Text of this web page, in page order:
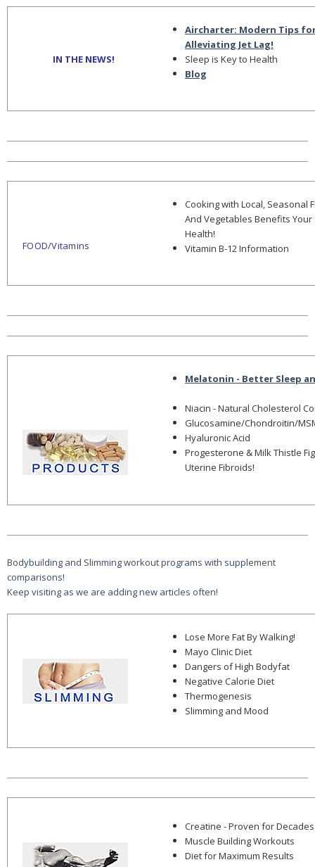
IN THE NEWS!
Aircharter: Modern Tips
Alleviating Jet Lag!
Sleep is Key to Health
Blog
FOOD/Vitamins
Cooking with Local, Seasonal
And Vegetables Benefits Your
Health!
Vitamin B-12 Information
Melatonin - Better Sleep
Niacin - Natural Cholesterol
Glucosamine/Chondroitin/
Hyaluronic Acid
Progesterone & Milk Thistle
Uterine Fibroids!
Bodybuilding and Slimming workout programs with supplement
comparisons!
Keep visiting as we are adding new articles often!
Lose More Fat By Walking!
Mayo Clinic Diet
Dangers of High Bodyfat
Negative Calorie Diet
Thermogenesis
Slimming and Mood
Creatine - Proven for Decades
Muscle Building Workouts
Diet for Maximum Results